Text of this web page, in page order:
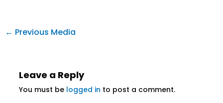
← Previous Media
Leave a Reply
You must be logged in to post a comment.